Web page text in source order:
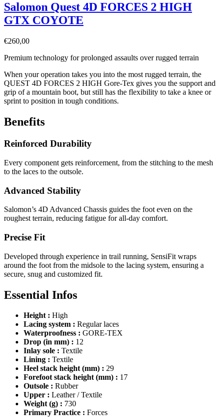
Salomon Quest 4D FORCES 2 HIGH
GTX COYOTE
€260,00
Premium technology for prolonged assaults over rugged terrain
When your operation takes you into the most rugged terrain, the
QUEST 4D FORCES 2 HIGH Gore-Tex gives you the support and
grip of a mountain boot, but still has the flexibility to take a knee or
sprint to position in tough conditions.
Benefits
Reinforced Durability
Every component gets reinforcement, from the stitching to the mesh
to the laces to the outsole.
Advanced Stability
Salomon’s 4D Advanced Chassis guides the foot even on the
roughest terrain, reducing fatigue for all-day comfort.
Precise Fit
Developed through experience in trail running, SensiFit wraps
around the foot from the midsole to the lacing system, ensuring a
secure, snug and customized fit.
Essential Infos
Height : High
Lacing system : Regular laces
Waterproofness : GORE-TEX
Drop (in mm) : 12
Inlay sole : Textile
Lining : Textile
Heel stack height (mm) : 29
Forefoot stack height (mm) : 17
Outsole : Rubber
Upper : Leather / Textile
Weight (g) : 730
Primary Practice : Forces